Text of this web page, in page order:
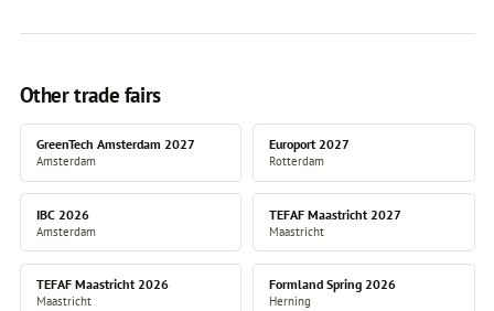
Other trade fairs
GreenTech Amsterdam 2027
Amsterdam
Europort 2027
Rotterdam
IBC 2026
Amsterdam
TEFAF Maastricht 2027
Maastricht
TEFAF Maastricht 2026
Maastricht
Formland Spring 2026
Herning